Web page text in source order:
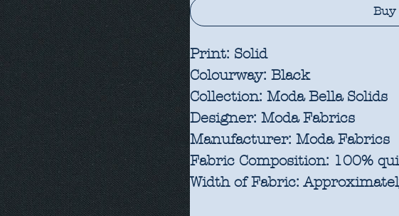
Buy
Print: Solid
Colourway: Black
Collection: Moda Bella Solids
Designer: Moda Fabrics
Manufacturer: Moda Fabrics
Fabric Composition: 100%
Width of Fabric: